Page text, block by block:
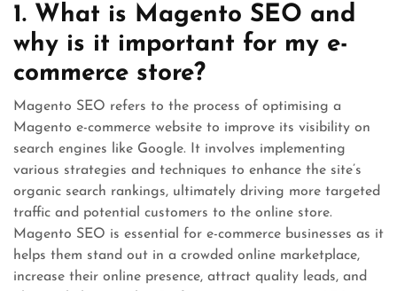
1. What is Magento SEO and
why is it important for my e-
commerce store?
Magento SEO refers to the process of optimising a
Magento e-commerce website to improve its visibility on
search engines like Google. It involves implementing
various strategies and techniques to enhance the site’s
organic search rankings, ultimately driving more targeted
traffic and potential customers to the online store.
Magento SEO is essential for e-commerce businesses as it
helps them stand out in a crowded online marketplace,
increase their online presence, attract quality leads, and